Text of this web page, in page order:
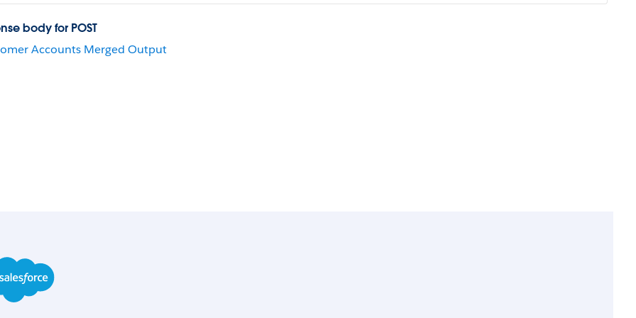
body for POST
Accounts Merged Output